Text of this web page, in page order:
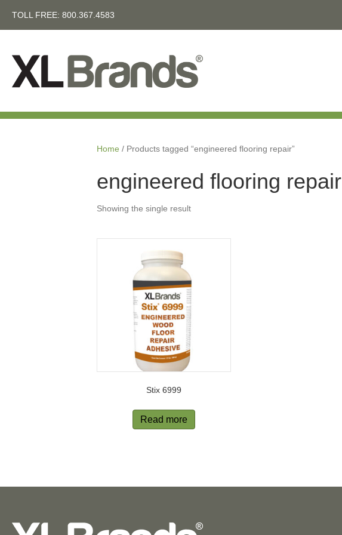
TOLL FREE: 800.367.4583
Home / Products tagged “engineered flooring repair”
engineered flooring repair
Showing the single result
Stix 6999
Read more